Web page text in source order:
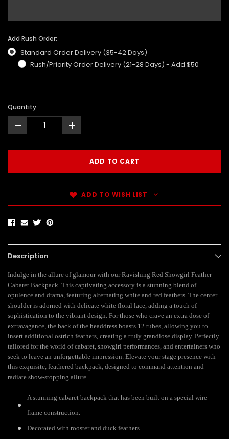
Add Rush Order:
Standard Order Delivery (35-42 Days)
Rush/Priority Order Delivery (21-28 Days) - Add $50
Quantity:
- +
ADD TO WISH LIST
Description
Indulge in the allure of glamour with our Ravishing Red Showgirl Feather
Cabaret Backpack. This captivating accessory is a stunning blend of
opulence and drama, featuring alternating white and red feathers. The center
shoulder is adorned with delicate white floral lace, adding a touch of
sophistication to the vibrant design. For those who crave an extra dose of
extravagance, the back of the headdress boasts 12 tubes, allowing you to
insert additional ostrich feathers, creating a truly grandiose display. Perfectly
tailored for the world of cabaret, showgirl performances, and entertainers who
seek to leave an unforgettable impression. Elevate your stage presence with
this exquisite, feathered backpack, designed to command attention and
radiate show-stopping allure.
A stunning cabaret backpack that has been built on a special wire
frame construction.
Decorated with rooster and duck feathers.